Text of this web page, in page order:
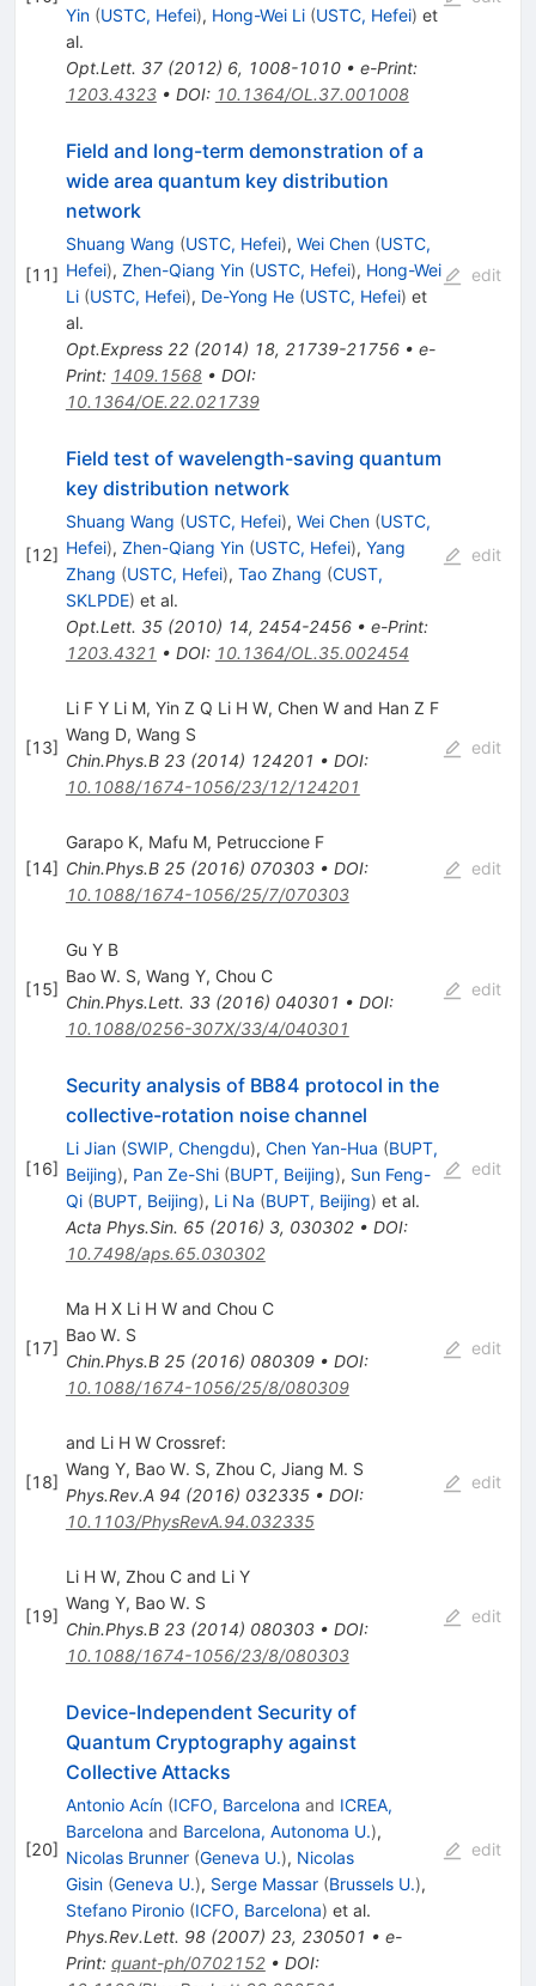
Yin (USTC, Hefei), Hong-Wei Li (USTC, Hefei) et
al.
Opt.Lett. 37(2012) 6, 1008-1010• e-Print:
1203.4323• DOI: 10.1364/OL.37.001008
[11]
Field and long-term demonstration of a
wide area quantum key distribution
network
Shuang Wang (USTC, Hefei), Wei Chen (USTC,
Hefei), Zhen-Qiang Yin (USTC, Hefei), Hong-Wei
Li (USTC, Hefei), De-Yong He (USTC, Hefei) et
al.
Opt.Express 22(2014) 18, 21739-21756• e-
Print: 1409.1568• DOI:
10.1364/OE.22.021739
edit
[12]
Field test of wavelength-saving quantum
key distribution network
Shuang Wang (USTC, Hefei), Wei Chen (USTC,
Hefei), Zhen-Qiang Yin (USTC, Hefei), Yang
Zhang (USTC, Hefei), Tao Zhang (CUST,
SKLPDE) et al.
Opt.Lett. 35(2010) 14, 2454-2456• e-Print:
1203.4321 • DOI: 10.1364/OL.35.002454
edit
[13]
Li F Y Li M, Yin Z Q Li H W, Chen W and Han Z F
Wang D, Wang S
Chin.Phys.B 23(2014) 124201 • DOI:
10.1088/1674-1056/23/12/124201
edit
[14]
Garapo K, Mafu M, Petruccione F
Chin.Phys.B 25(2016) 070303• DOI:
10.1088/1674-1056/25/7/070303
edit
[15]
Gu Y B
Bao W. S, Wang Y, Chou C
Chin.Phys.Lett. 33(2016) 040301 • DOI:
10.1088/0256-307X/33/4/040301
edit
[16]
Security analysis of BB84 protocol in the
collective-rotation noise channel
Li Jian (SWIP, Chengdu), Chen Yan-Hua (BUPT,
Beijing), Pan Ze-Shi (BUPT, Beijing), Sun Feng-
Qi (BUPT, Beijing), Li Na (BUPT, Beijing) et al.
Acta Phys.Sin. 65(2016) 3, 030302• DOI:
10.7498/aps.65.030302
edit
[17]
Ma H X Li H W and Chou C
Bao W. S
Chin.Phys.B 25(2016) 080309• DOI:
10.1088/1674-1056/25/8/080309
edit
[18]
and Li H W Crossref:
Wang Y, Bao W. S, Zhou C, Jiang M. S
Phys.Rev.A 94 (2016) 032335• DOI:
10.1103/PhysRevA.94.032335
edit
[19]
Li H W, Zhou C and Li Y
Wang Y, Bao W. S
Chin.Phys.B 23(2014) 080303• DOI:
10.1088/1674-1056/23/8/080303
edit
[20]
Device-Independent Security of
Quantum Cryptography against
Collective Attacks
Antonio Acín (ICFO, Barcelona and ICREA,
Barcelona and Barcelona, Autonoma U.),
Nicolas Brunner (Geneva U.), Nicolas
Gisin (Geneva U.), Serge Massar (Brussels U.),
Stefano Pironio (ICFO, Barcelona) et al.
Phys.Rev.Lett. 98(2007) 23, 230501 • e-
Print: quant-ph/0702152• DOI:
edit